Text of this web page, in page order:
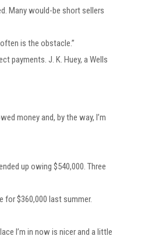
Many would-be short sellers
is the obstacle.”
payments. J. K. Huey, a Wells
money and, by the way, I’m
up owing $540,000. Three
for $360,000 last summer.
I’m in now is nicer and a little